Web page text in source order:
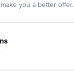
you a better offer.